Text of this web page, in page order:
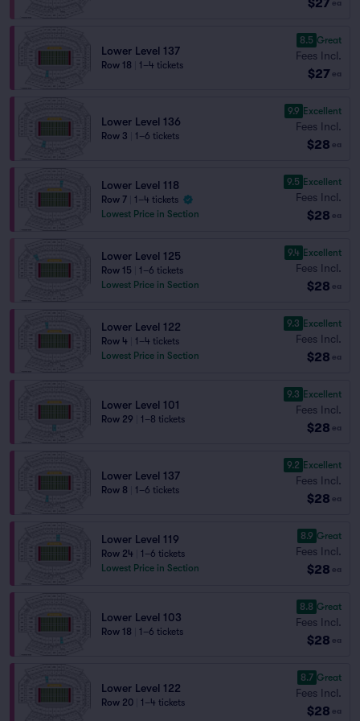
ea
Lower Level 137
Row 18 1–4 tickets
8.5 Great
Fees Incl.
$27 ea
Lower Level 136
Row 3 1–6 tickets
9.9 Excellent
Fees Incl.
$28 ea
Lower Level 118
Row 7
1–4 tickets
Lowest Price in Section
9.5 Excellent
Fees Incl.
$28 ea
Lower Level 125
Row 15
1–6 tickets
Lowest Price in Section
9.4 Excellent
Fees Incl.
$28 ea
Lower Level 122
Row 4
1–4 tickets
Lowest Price in Section
9.3 Excellent
Fees Incl.
$28 ea
Lower Level 101
Row 29 1–8 tickets
9.3 Excellent
Fees Incl.
$28 ea
Lower Level 137
Row 8 1–6 tickets
9.2 Excellent
Fees Incl.
$28 ea
Lower Level 119
Row 24
1–6 tickets
Lowest Price in Section
8.9 Great
Fees Incl.
$28 ea
Lower Level 103
Row 18 1–6 tickets
8.8 Great
Fees Incl.
$28 ea
Lower Level 122
Row 20 1–4 tickets
8.7 Great
Fees Incl.
$28 ea